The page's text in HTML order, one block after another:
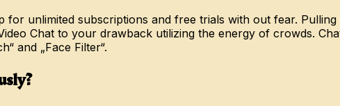
for unlimited subscriptions and free trials with out fear.
Chat to your drawback utilizing the energy of crowds.
and „Face Filter“.